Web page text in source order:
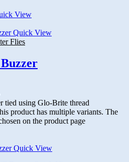
View
Quick View
Flies
tied using Glo-Brite thread
product has multiple variants. The
on the product page
Quick View